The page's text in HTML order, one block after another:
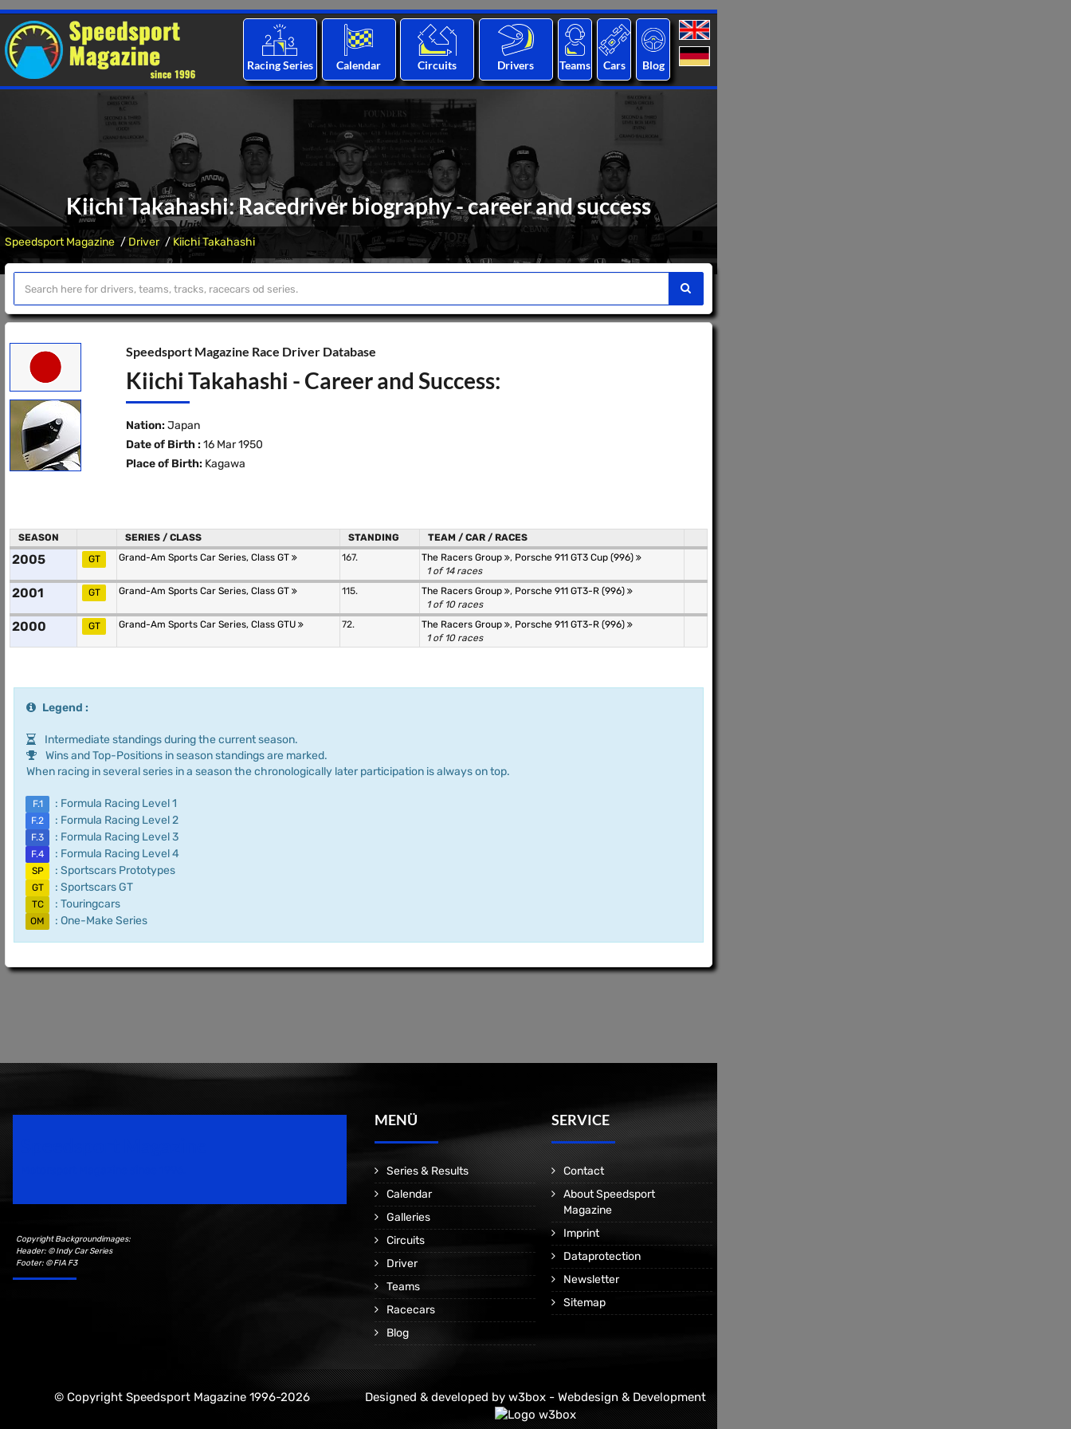
Racing Series Calendar Circuits Drivers Teams Cars Blog
Kiichi Takahashi: Racedriver biography - career and success
Speedsport Magazine Driver Kiichi Takahashi
Speedsport Magazine Race Driver Database
Kiichi Takahashi - Career and Success:
Nation: Japan
Date of Birth : 16 Mar 1950
Place of Birth: Kagawa
SEASON SERIES / CLASS STANDING TEAM / CAR / RACES
2005 GT Grand-Am Sports Car Series, Class GT 167. The Racers Group , Porsche 911 GT3 Cup (996)
1 of 14 races
2001 GT Grand-Am Sports Car Series, Class GT 115. The Racers Group , Porsche 911 GT3-R (996)
1 of 10 races
2000 GT Grand-Am Sports Car Series, Class GTU 72. The Racers Group , Porsche 911 GT3-R (996)
1 of 10 races
Legend :
Intermediate standings during the current season.
Wins and Top-Positions in season standings are marked.
When racing in several series in a season the chronologically later participation is always on top.
F.1 : Formula Racing Level 1
F.2 : Formula Racing Level 2
F.3 : Formula Racing Level 3
F.4 : Formula Racing Level 4
SP : Sportscars Prototypes
GT : Sportscars GT
TC : Touringcars
OM : One-Make Series
Copyright Backgroundimages:
Header: © Indy Car Series
Footer: © FIA F3
MENÜ
Series & Results
Calendar
Galleries
Circuits
Driver
Teams
Racecars
Blog
SERVICE
Contact
About Speedsport
Magazine
Imprint
Dataprotection
Newsletter
Sitemap
© Copyright Speedsport Magazine 1996-2026 Designed & developed by w3box - Webdesign & Development